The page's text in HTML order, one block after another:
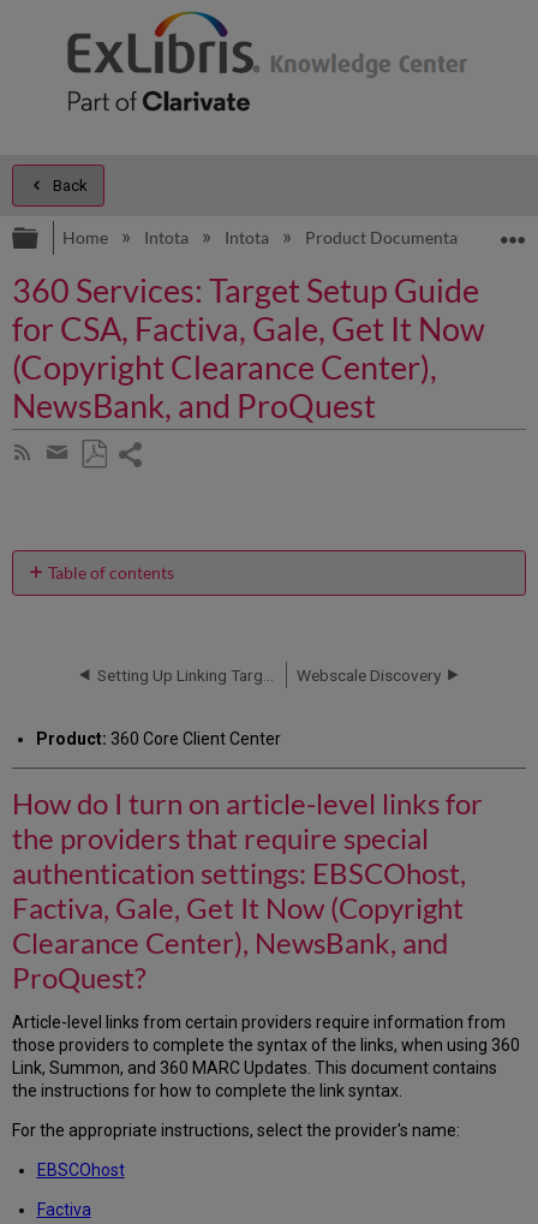
Back
Expand/collapse global hierarchy
Home Intota Intota Product Documentation
360 Services: Target Setup Guide
for CSA, Factiva, Gale, Get It Now
(Copyright Clearance Center),
NewsBank, and ProQuest
Subscribe
Share
email
Table of contents
turn
level
links
the
providers
that
require
special
authentication
settings:
EBSCOhost,
Factiva,
Gale,
Get
It
Now
Clearance
NewsBank,
and
Webscale Discovery
Product: 360 Core Client Center
How do I turn on article-level links for
the providers that require special
authentication settings: EBSCOhost,
Factiva, Gale, Get It Now (Copyright
Clearance Center), NewsBank, and
ProQuest?
Article-level links from certain providers require information from
those providers to complete the syntax of the links, when using 360
Link, Summon, and 360 MARC Updates. This document contains
the instructions for how to complete the link syntax.
For the appropriate instructions, select the provider's name:
EBSCOhost
Factiva